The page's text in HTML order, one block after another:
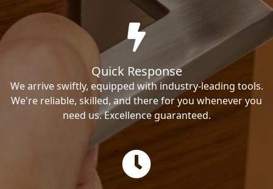
Quick Response
We arrive swiftly, equipped with industry-leading tools.
We're reliable, skilled, and there for you whenever you
need us. Excellence guaranteed.